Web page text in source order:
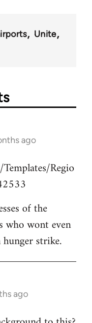
Unite
ago
Regio
of the
who wont even
strike.
ago